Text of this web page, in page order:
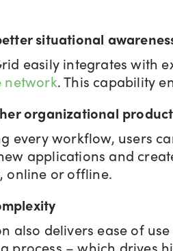
situational
easily integrates with
network. This capability
organizational
every workflow, users
applications and
online or offline.
also delivers ease of